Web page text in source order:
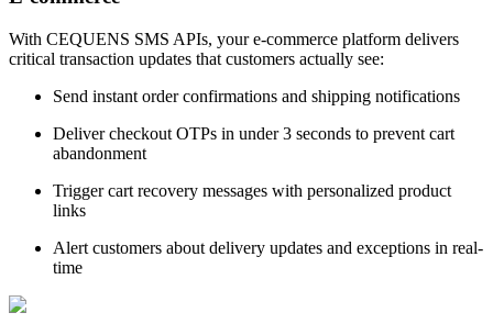
With CEQUENS SMS APIs, your e-commerce platform delivers
critical transaction updates that customers actually see:
Send instant order confirmations and shipping notifications
Deliver checkout OTPs in under 3 seconds to prevent cart
abandonment
Trigger cart recovery messages with personalized product
links
Alert customers about delivery updates and exceptions in real-
time